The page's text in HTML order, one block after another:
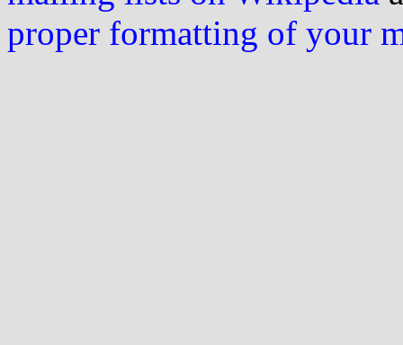
proper formatting of your